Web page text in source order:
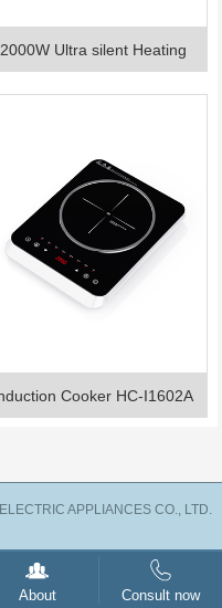
2000W Ultra silent Heating
cooker HC-I1901A
Cooker HC-I1602A
APPLIANCES CO., LTD.
About Consult now